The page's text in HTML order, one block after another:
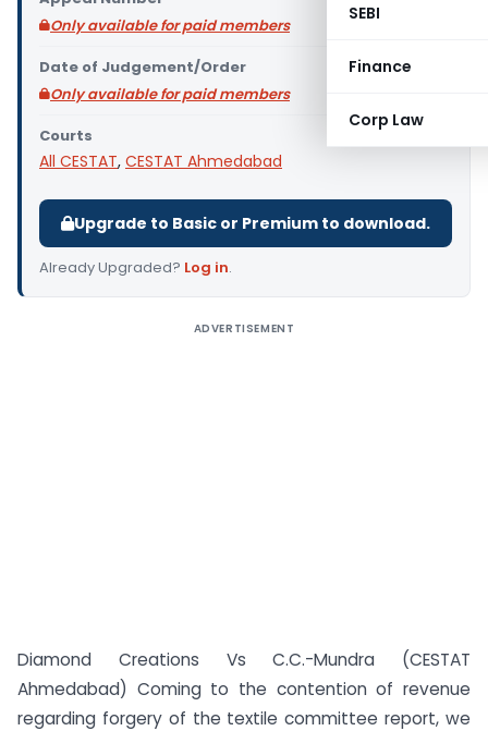
SEBI
Finance
Corp Law
Only available for paid members
Date of Judgement/Order
Only available for paid members
Courts
All CESTAT, CESTAT Ahmedabad
Upgrade to Basic or Premium to download.
Already Upgraded? Log in.
ADVERTISEMENT
Diamond Creations Vs C.C.-Mundra (CESTAT
Ahmedabad) Coming to the contention of revenue
regarding forgery of the textile committee report, we